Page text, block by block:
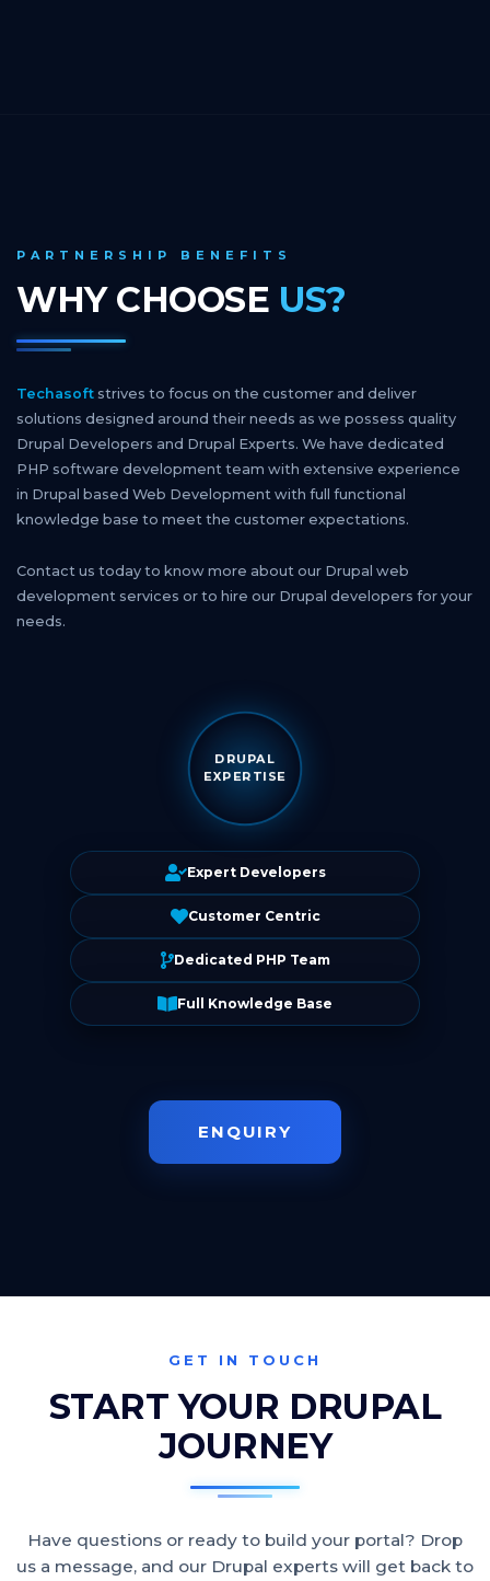
PARTNERSHIP BENEFITS
WHY CHOOSE US?
Techasoft strives to focus on the customer and deliver
solutions designed around their needs as we possess quality
Drupal Developers and Drupal Experts. We have dedicated
PHP software development team with extensive experience
in Drupal based Web Development with full functional
knowledge base to meet the customer expectations.
Contact us today to know more about our Drupal web
development services or to hire our Drupal developers for your
needs.
DRUPAL
EXPERTISE
Expert Developers
Customer Centric
Dedicated PHP Team
Full Knowledge Base
ENQUIRY
GET IN TOUCH
START YOUR DRUPAL
JOURNEY
Have questions or ready to build your portal? Drop
us a message, and our Drupal experts will get back to